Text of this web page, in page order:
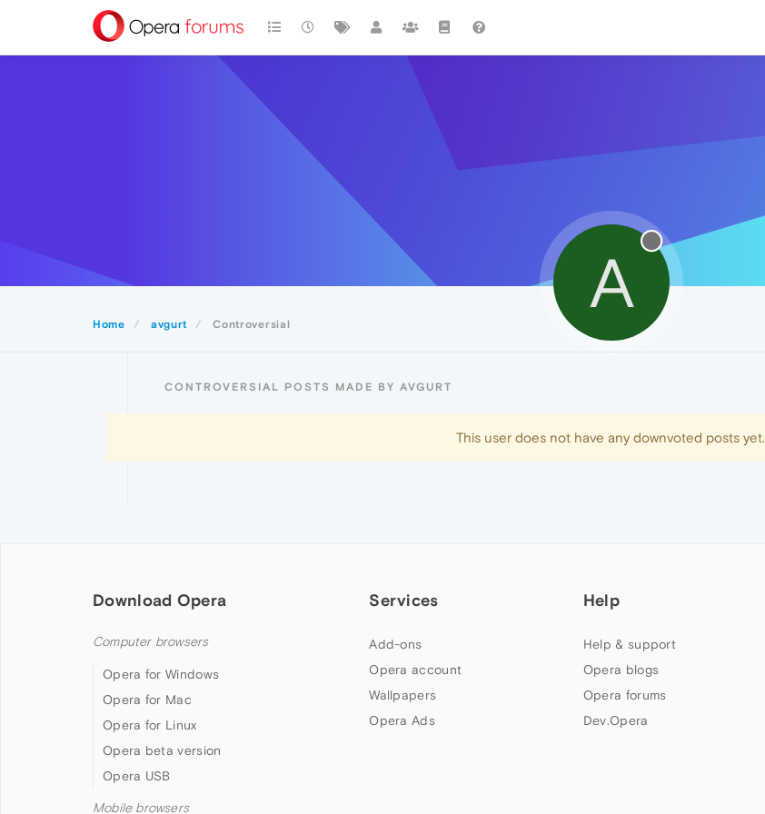
Home avgurt Controversial
A
CONTROVERSIAL POSTS MADE BY AVGURT
This user does not have any downvoted posts yet.
Download Opera
Computer browsers
Opera for Windows
Opera for Mac
Opera for Linux
Opera beta version
Opera USB
Mobile browsers
Services
Add-ons
Opera account
Wallpapers
Opera Ads
Help
Help & support
Opera blogs
Opera forums
Dev.Opera